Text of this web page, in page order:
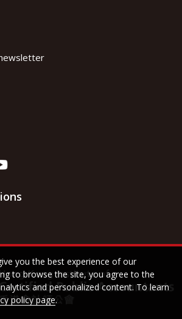
you the best experience of our
to browse the site, you agree to the
and personalized content. To learn
policy page.